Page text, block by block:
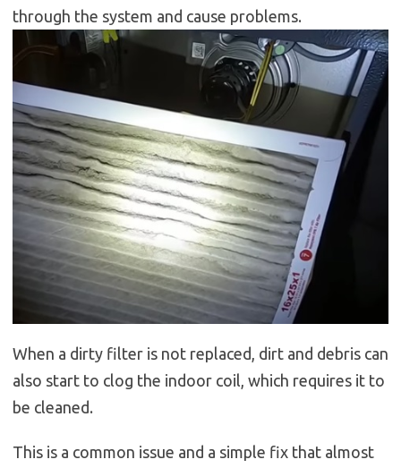
through the system and cause problems.
When a dirty filter is not replaced, dirt and debris can
also start to clog the indoor coil, which requires it to
be cleaned.
This is a common issue and a simple fix that almost